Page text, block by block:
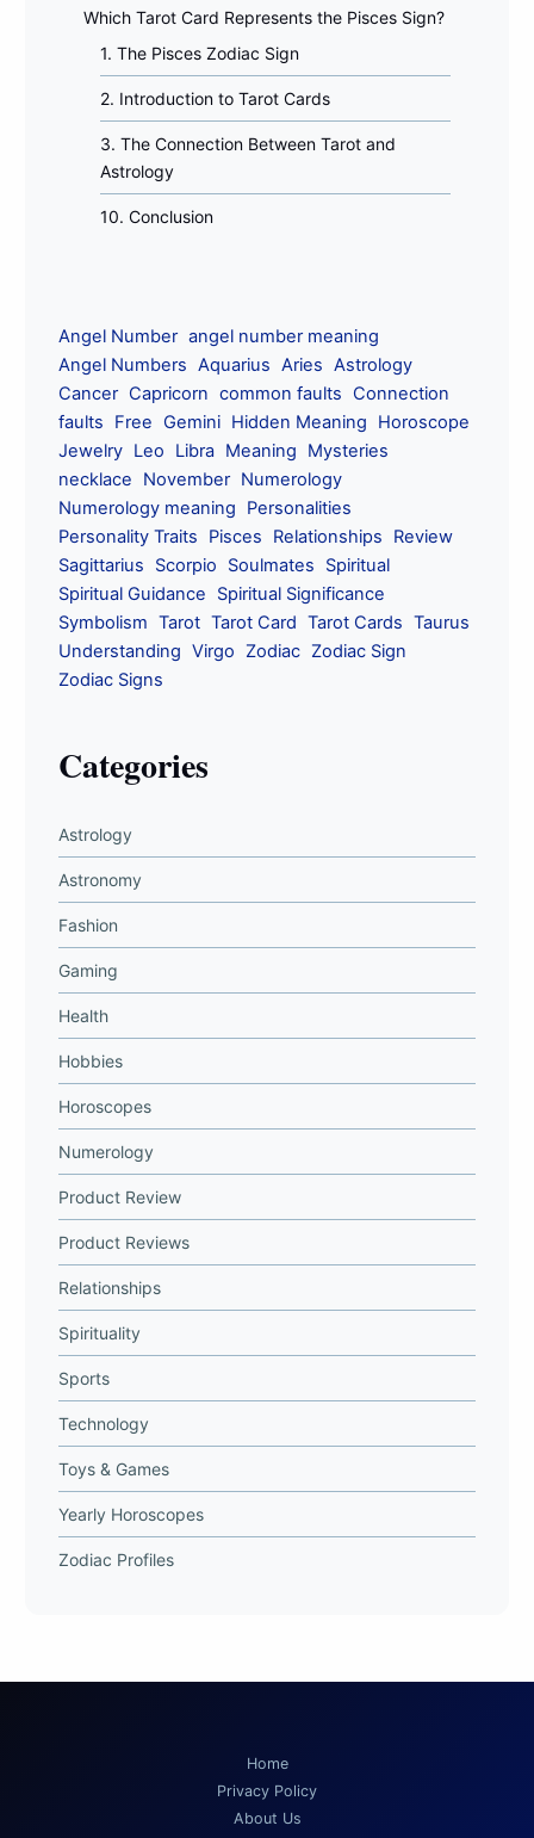
Which Tarot Card Represents the Pisces Sign?
1. The Pisces Zodiac Sign
2. Introduction to Tarot Cards
3. The Connection Between Tarot and
Astrology
10. Conclusion
Angel Number angel number meaning
Angel Numbers Aquarius Aries Astrology
Cancer Capricorn common faults Connection
faults
Free Gemini Hidden Meaning
Horoscope
Jewelry Leo Libra Meaning
Mysteries
necklace
November Numerology
Numerology meaning
Personalities
Personality Traits
Pisces Relationships
Review
Sagittarius
Scorpio Soulmates
Spiritual
Spiritual Guidance
Spiritual Significance
Symbolism Tarot Tarot Card Tarot Cards Taurus
Understanding Virgo Zodiac Zodiac Sign
Zodiac Signs
Categories
Astrology
Astronomy
Fashion
Gaming
Health
Hobbies
Horoscopes
Numerology
Product Review
Product Reviews
Relationships
Spirituality
Sports
Technology
Toys & Games
Yearly Horoscopes
Zodiac Profiles
Home
Privacy Policy
About Us